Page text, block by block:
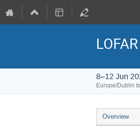
8–12 Jun
Europe/Dublin
Event
Overview